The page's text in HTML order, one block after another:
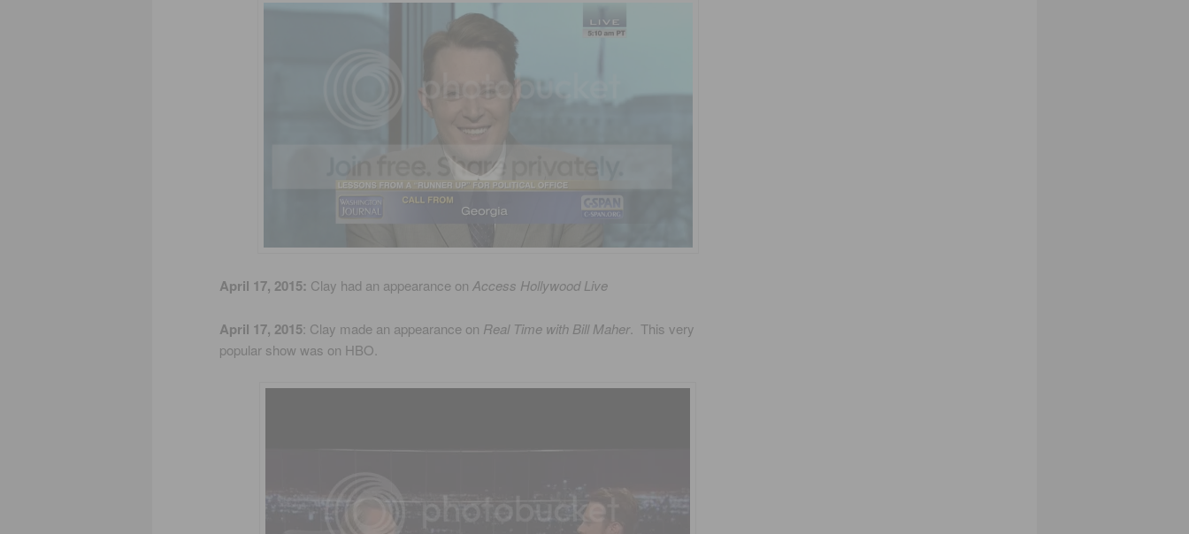
April 17, 2015: Clay had an appearance on Access Hollywood Live
April 17, 2015: Clay made an appearance on Real Time with Bill Maher. This very
popular show was on HBO.